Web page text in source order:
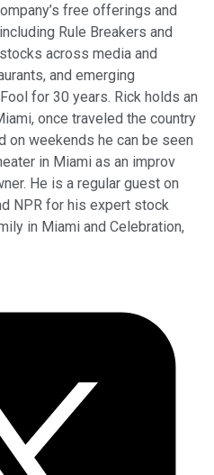
free offerings and
Rule Breakers and
across media and
and emerging
for 30 years. Rick holds an
once traveled the country
on weekends he can be seen
in Miami as an improv
He is a regular guest on
NPR for his expert stock
in Miami and Celebration,